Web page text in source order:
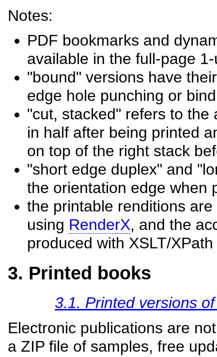
Notes:
PDF bookmarks and
available in the full-page
"bound" versions have
edge hole punching or
"cut, stacked" refers to the
in half after being printed
on top of the right stack
"short edge duplex" and
the orientation edge when
the printable renditions
using RenderX, and the
produced with XSLT/XPath
3. Printed books
3.1. Printed versions
Electronic publications are
a ZIP file of samples, free